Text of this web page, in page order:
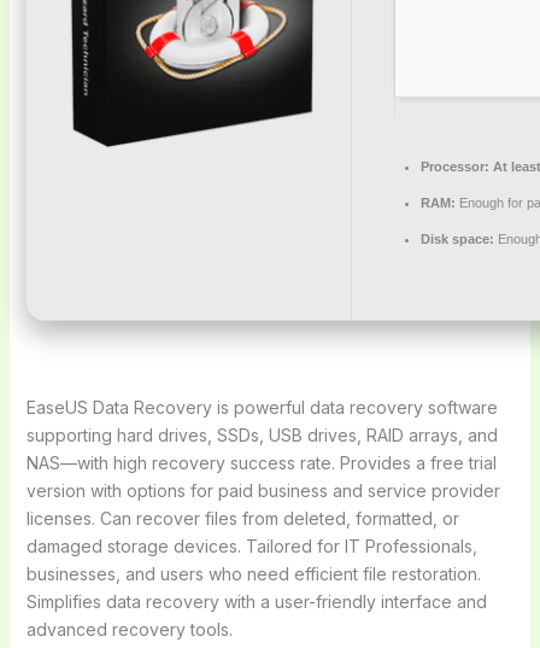
Processor: At
RAM: Enough for
Disk space:
EaseUS Data Recovery is powerful data recovery software
supporting hard drives, SSDs, USB drives, RAID arrays, and
NAS—with high recovery success rate. Provides a free trial
version with options for paid business and service provider
licenses. Can recover files from deleted, formatted, or
damaged storage devices. Tailored for IT Professionals,
businesses, and users who need efficient file restoration.
Simplifies data recovery with a user-friendly interface and
advanced recovery tools.